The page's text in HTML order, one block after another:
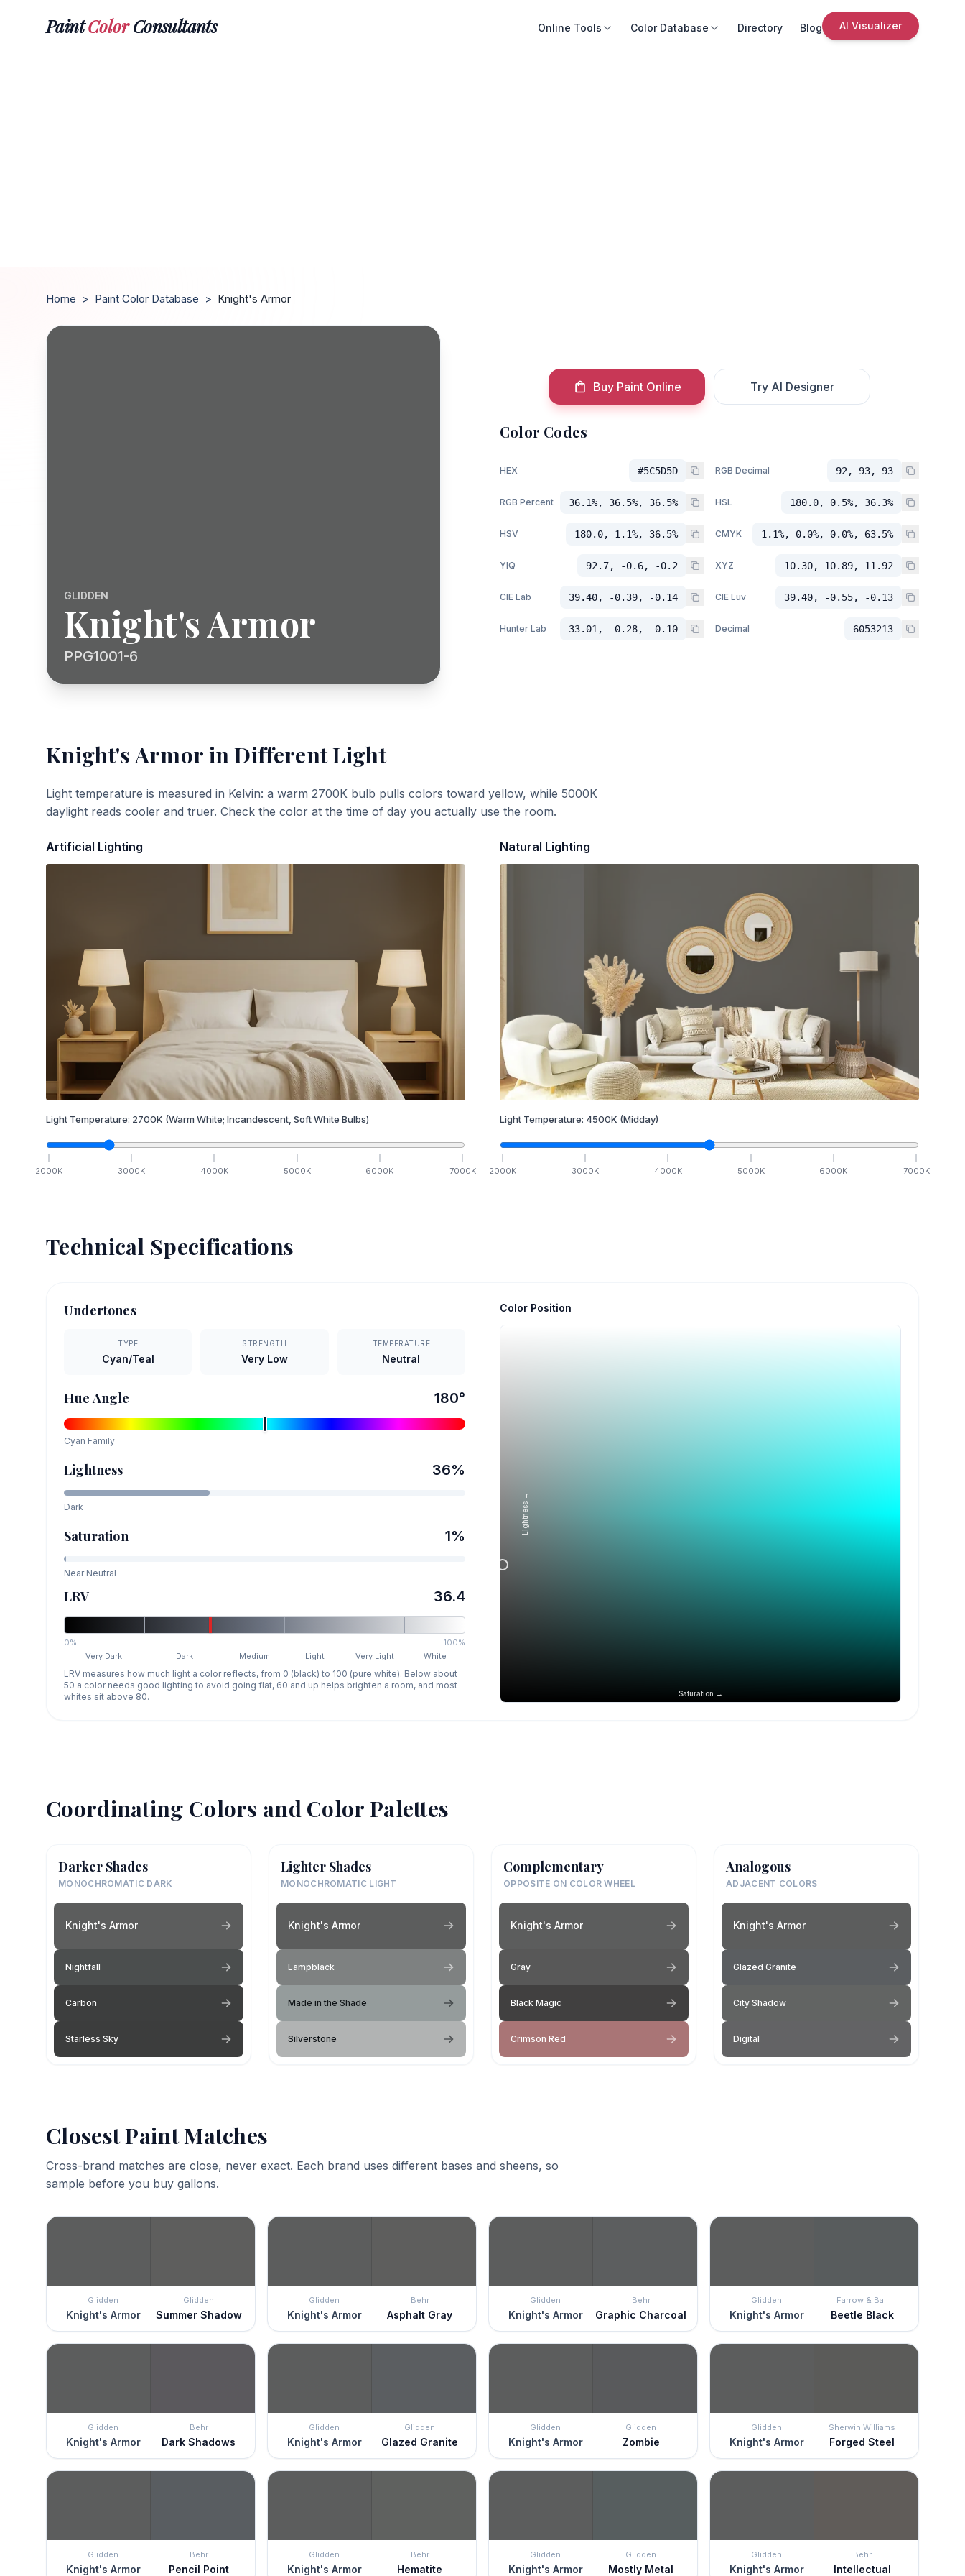
PaintColorConsultants Online Tools Color Database Directory Blog AI Visualizer
Home > Paint Color Database > Knight's Armor
GLIDDEN
Knight's Armor
PPG1001-6
Buy Paint Online Try AI Designer
Color Codes
HEX #5C5D5D RGB Decimal 92, 93, 93
RGB Percent 36.1%, 36.5%, 36.5% HSL 180.0, 0.5%, 36.3%
HSV 180.0, 1.1%, 36.5% CMYK 1.1%, 0.0%, 0.0%, 63.5%
YIQ 92.7, -0.6, -0.2 XYZ 10.30, 10.89, 11.92
CIE Lab 39.40, -0.39, -0.14 CIE Luv 39.40, -0.55, -0.13
Hunter Lab 33.01, -0.28, -0.10 Decimal 6053213
Knight's Armor in Different Light
Light temperature is measured in Kelvin: a warm 2700K bulb pulls colors toward yellow, while 5000K
daylight reads cooler and truer. Check the color at the time of day you actually use the room.
Artificial Lighting
Light Temperature: 2700K (Warm White; Incandescent, Soft White Bulbs)
2000K 3000K 4000K 5000K 6000K 7000K
Natural Lighting
Light Temperature: 4500K (Midday)
2000K 3000K 4000K 5000K 6000K 7000K
Technical Specifications
Undertones
TYPE
Cyan/Teal
STRENGTH
Very Low
TEMPERATURE
Neutral
Hue Angle 180°
Cyan Family
Lightness 36%
Dark
Saturation 1%
Near Neutral
LRV 36.4
0%
100%
Very Dark
Dark Medium Light Very Light White
LRV measures how much light a color reflects, from 0 (black) to 100 (pure white). Below about
50 a color needs good lighting to avoid going flat, 60 and up helps brighten a room, and most
whites sit above 80.
Color Position
Saturation →
Lightness →
Coordinating Colors and Color Palettes
Darker Shades
MONOCHROMATIC DARK
Knight's Armor
Nightfall
Carbon
Starless Sky
Lighter Shades
MONOCHROMATIC LIGHT
Knight's Armor
Lampblack
Made in the Shade
Silverstone
Complementary
OPPOSITE ON COLOR WHEEL
Knight's Armor
Gray
Black Magic
Crimson Red
Analogous
ADJACENT COLORS
Knight's Armor
Glazed Granite
City Shadow
Digital
Closest Paint Matches
Cross-brand matches are close, never exact. Each brand uses different bases and sheens, so
sample before you buy gallons.
Glidden
Knight's Armor
Glidden
Summer Shadow
Glidden
Knight's Armor
Behr
Asphalt Gray
Glidden
Knight's Armor
Behr
Graphic Charcoal
Glidden
Knight's Armor
Farrow & Ball
Beetle Black
Glidden
Knight's Armor
Behr
Dark Shadows
Glidden
Knight's Armor
Glidden
Glazed Granite
Glidden
Knight's Armor
Glidden
Zombie
Glidden
Knight's Armor
Sherwin Williams
Forged Steel
Glidden
Knight's Armor
Behr
Pencil Point
Glidden
Knight's Armor
Behr
Hematite
Glidden
Knight's Armor
Glidden
Mostly Metal
Glidden
Knight's Armor
Behr
Intellectual